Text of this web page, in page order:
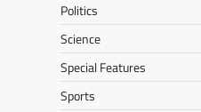
Politics
Science
Special Features
Sports